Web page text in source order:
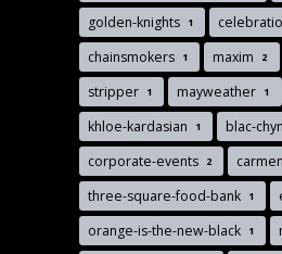
golden-knights 1
chainsmokers 1 maxim 2
stripper 1 mayweather 1
khloe-kardasian 1 blac-
corporate-events 2
three-square-food-bank 1
orange-is-the-new-black 1